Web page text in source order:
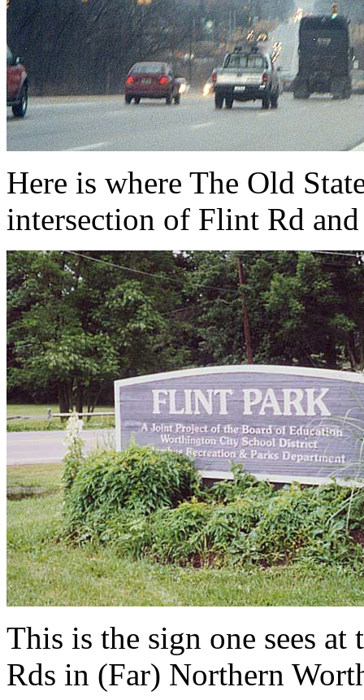
Here is where The Old
intersection of Flint Rd
This is the sign one sees
Rds in (Far) Northern